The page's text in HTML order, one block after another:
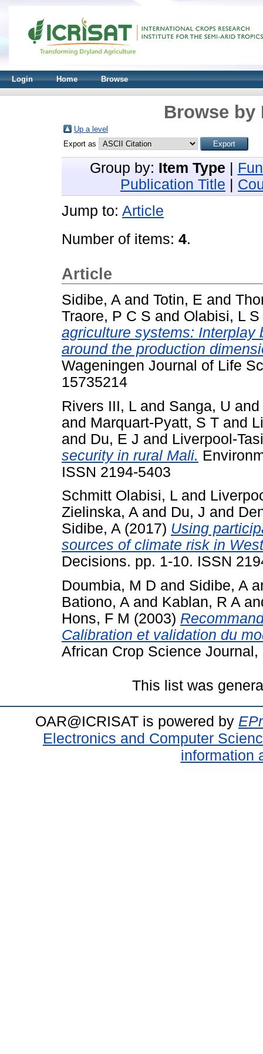
Login Home Browse
Browse by
Up a level
Export as
Group by: Item Type
Publication Title
Jump to: Article
Number of items: 4.
Article
Sidibe, A and Totin, E and
Traore, P C S and Olabisi, L S
agriculture systems: Interplay
around the production
Wageningen Journal of Life
15735214
Rivers III, L and Sanga, U and
and Marquart-Pyatt, S T and
and Du, E J and Liverpool-
security in rural Mali.
ISSN 2194-5403
Schmitt Olabisi, L and
Zielinska, A and Du, J and
Sidibe, A (2017) Using
sources of climate risk in
Decisions. pp. 1-10. ISSN
Doumbia, M D and Sidibe, A
Bationo, A and Kablan, R A
Hons, F M (2003)
Calibration et validation du
African Crop Science
This list was
OAR@ICRISAT is powered by
Electronics and Computer
information